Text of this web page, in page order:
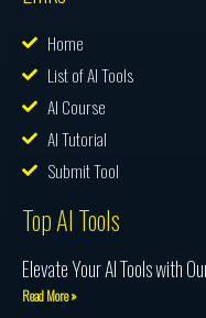
Home
List of AI Tools
AI Course
AI Tutorial
Submit Tool
Top AI Tools
Elevate Your AI Tools with
Read More »